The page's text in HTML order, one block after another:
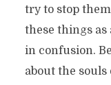
try to stop
these things as
in confusion.
about the souls